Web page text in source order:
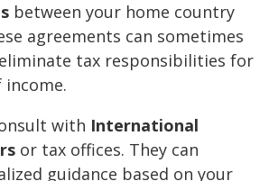
between your home country
agreements can sometimes
tax responsibilities for
with International
or tax offices. They can
guidance based on your